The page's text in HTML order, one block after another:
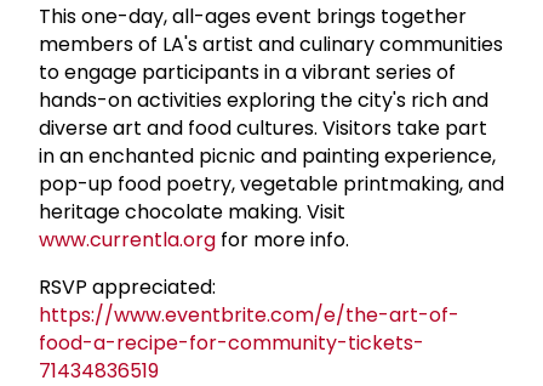
This one-day, all-ages event brings together
members of LA's artist and culinary communities
to engage participants in a vibrant series of
hands-on activities exploring the city's rich and
diverse art and food cultures. Visitors take part
in an enchanted picnic and painting experience,
pop-up food poetry, vegetable printmaking, and
heritage chocolate making. Visit
www.currentla.org for more info.
RSVP appreciated:
https://www.eventbrite.com/e/the-art-of-
food-a-recipe-for-community-tickets-
71434836519